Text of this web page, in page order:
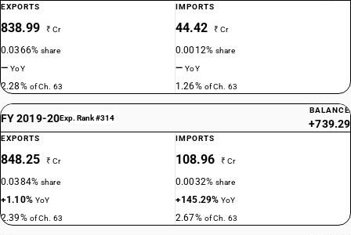
EXPORTS
838.99 ₹ Cr
0.0366%share
—YoY
2.28% of Ch. 63
IMPORTS
44.42 ₹ Cr
0.0012%share
—YoY
1.26% of Ch. 63
FY 2019-20Exp. Rank #314
BALANCE
+739.29
EXPORTS
848.25 ₹ Cr
0.0384%share
+1.10% YoY
2.39% of Ch. 63
IMPORTS
108.96 ₹ Cr
0.0032%share
+145.29%YoY
2.67% of Ch. 63